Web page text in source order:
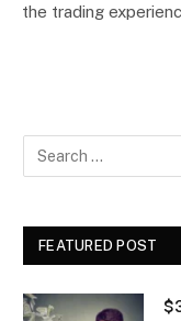
the trading
FEATURED POST